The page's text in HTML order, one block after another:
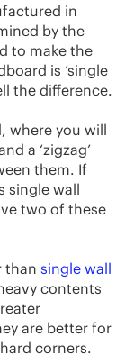
in
by the
to make the
is ‘single
the difference.
where you will
a ‘zigzag’
them. If
single wall
two of these
than single wall
contents
are better for
corners.